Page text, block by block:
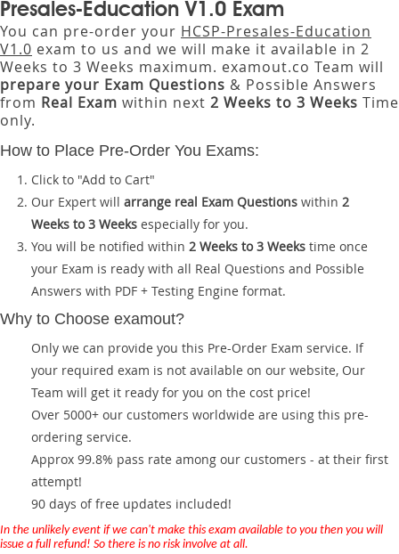
Presales-Education V1.0 Exam
You can pre-order your HCSP-Presales-Education
V1.0 exam to us and we will make it available in 2
Weeks to 3 Weeks maximum. examout.co Team will
prepare your Exam Questions & Possible Answers
from Real Exam within next 2 Weeks to 3 Weeks Time
only.
How to Place Pre-Order You Exams:
Click to "Add to Cart"
Our Expert will arrange real Exam Questions within 2
Weeks to 3 Weeks especially for you.
You will be notified within 2 Weeks to 3 Weeks time once
your Exam is ready with all Real Questions and Possible
Answers with PDF + Testing Engine format.
Why to Choose examout?
Only we can provide you this Pre-Order Exam service. If
your required exam is not available on our website, Our
Team will get it ready for you on the cost price!
Over 5000+ our customers worldwide are using this pre-
ordering service.
Approx 99.8% pass rate among our customers - at their first
attempt!
90 days of free updates included!
In the unlikely event if we can't make this exam available to you then you will
issue a full refund! So there is no risk involve at all.